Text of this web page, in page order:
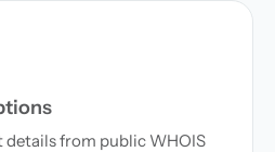
details from public WHOIS